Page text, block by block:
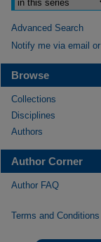
Advanced Search
Notify me via email or
Browse
Collections
Disciplines
Authors
Author Corner
Author FAQ
Terms and Conditions